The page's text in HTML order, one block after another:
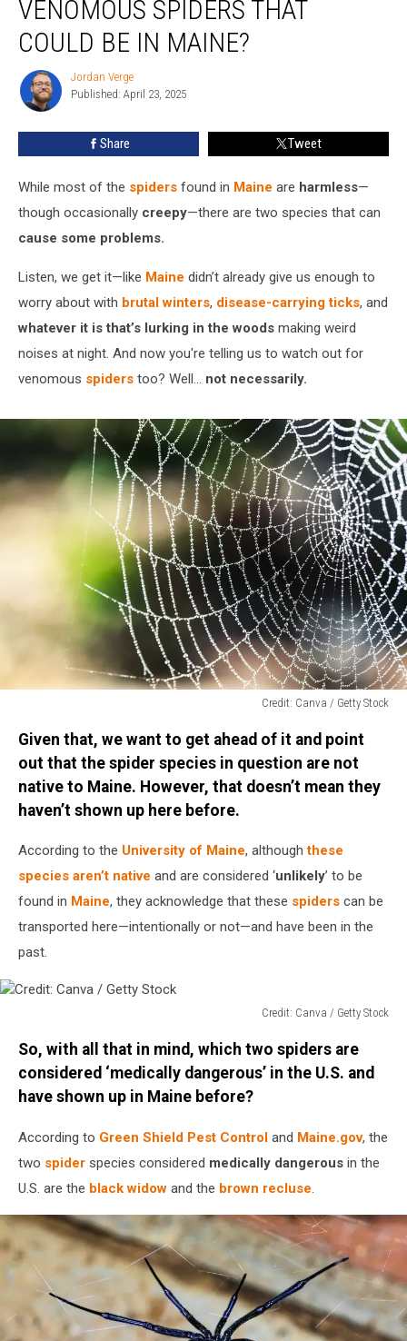
Two
Venomous
Spiders
That
Could
VENOMOUS SPIDERS THAT
COULD BE IN MAINE?
Jordan
Verge
Jordan Verge
Published: April 23, 2025
Share Tweet
While most of the spiders found in Maine are harmless—
though occasionally creepy—there are two species that can
cause some problems.
Listen, we get it—like Maine didn’t already give us enough to
worry about with brutal winters, disease-carrying ticks, and
whatever it is that’s lurking in the woods making weird
noises at night. And now you're telling us to watch out for
venomous spiders too? Well… not necessarily.
Credit: Canva / Getty Stock
Canva
Getty
Stock
Given that, we want to get ahead of it and point
out that the spider species in question are not
native to Maine. However, that doesn’t mean they
haven’t shown up here before.
According to the University of Maine, althoughthese
species aren’t native and are considered ‘unlikely’ to be
found in Maine, they acknowledge that these spiders can be
transported here—intentionally or not—and have been in the
past.
Credit: Canva / Getty Stock
Canva
Getty
So, with all that in mind, which two spiders are
considered ‘medically dangerous’ in the U.S. and
have shown up in Maine before?
According to Green Shield Pest Control and Maine.gov, the
two spider species considered medically dangerous in the
U.S. are the black widow and the brown recluse